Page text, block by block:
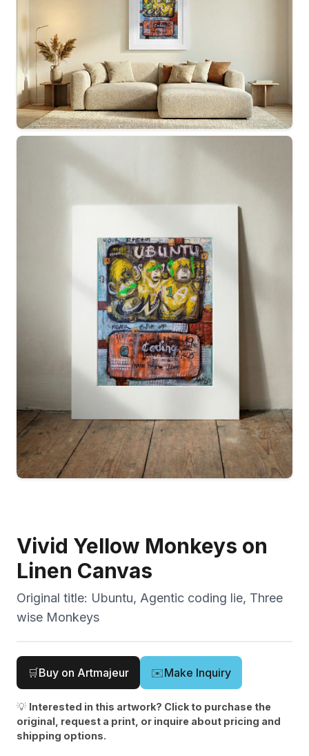
Vivid Yellow Monkeys on
Linen Canvas
Original title: Ubuntu, Agentic coding lie, Three
wise Monkeys
🛒Buy on Artmajeur ✉️Make Inquiry
💡 Interested in this artwork? Click to purchase the
original, request a print, or inquire about pricing and
shipping options.